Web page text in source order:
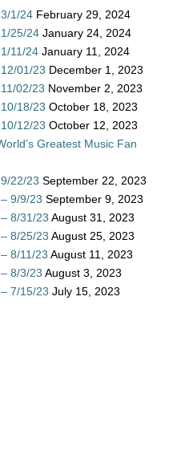
1/24 February 29, 2024
25/24 January 24, 2024
11/24 January 11, 2024
01/23 December 1, 2023
02/23 November 2, 2023
18/23 October 18, 2023
12/23 October 12, 2023
Greatest Music Fan
22/23 September 22, 2023
9/9/23 September 9, 2023
8/31/23 August 31, 2023
8/25/23 August 25, 2023
8/11/23 August 11, 2023
8/3/23 August 3, 2023
7/15/23 July 15, 2023